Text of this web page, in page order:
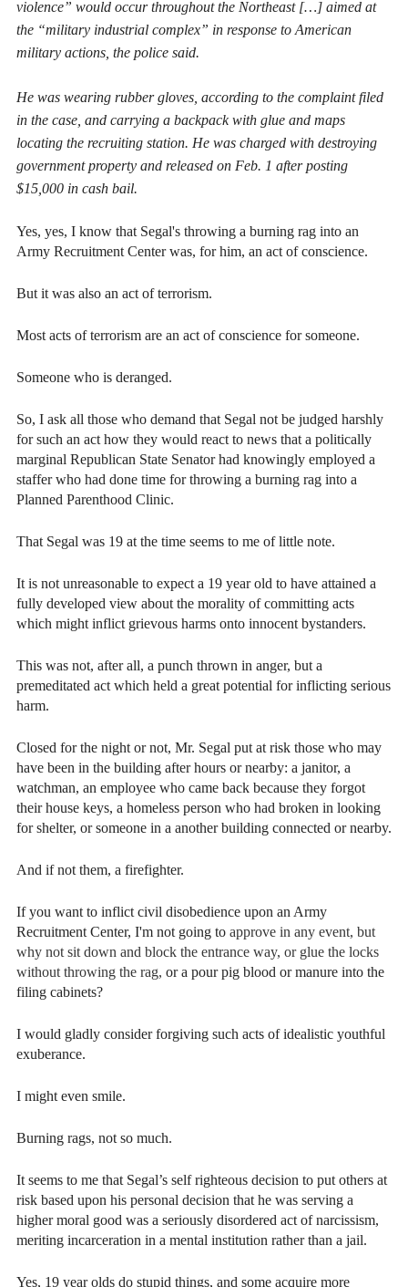
violence” would occur throughout the Northeast […] aimed at
the “military industrial complex” in response to American
military actions, the police said.
He was wearing rubber gloves, according to the complaint filed
in the case, and carrying a backpack with glue and maps
locating the recruiting station. He was charged with destroying
government property and released on Feb. 1 after posting
$15,000 in cash bail.
Yes, yes, I know that Segal's throwing a burning rag into an
Army Recruitment Center was, for him, an act of conscience.
But it was also an act of terrorism.
Most acts of terrorism are an act of conscience for someone.
Someone who is deranged.
So, I ask all those who demand that Segal not be judged harshly
for such an act how they would react to news that a politically
marginal Republican State Senator had knowingly employed a
staffer who had done time for throwing a burning rag into a
Planned Parenthood Clinic.
That Segal was 19 at the time seems to me of little note.
It is not unreasonable to expect a 19 year old to have attained a
fully developed view about the morality of committing acts
which might inflict grievous harms onto innocent bystanders.
This was not, after all, a punch thrown in anger, but a
premeditated act which held a great potential for inflicting serious
harm.
Closed for the night or not, Mr. Segal put at risk those who may
have been in the building after hours or nearby: a janitor, a
watchman, an employee who came back because they forgot
their house keys, a homeless person who had broken in looking
for shelter, or someone in a another building connected or nearby.
And if not them, a firefighter.
If you want to inflict civil disobedience upon an Army
Recruitment Center, I'm not going to approve in any event, but
why not sit down and block the entrance way, or glue the locks
without throwing the rag, or a pour pig blood or manure into the
filing cabinets?
I would gladly consider forgiving such acts of idealistic youthful
exuberance.
I might even smile.
Burning rags, not so much.
It seems to me that Segal’s self righteous decision to put others at
risk based upon his personal decision that he was serving a
higher moral good was a seriously disordered act of narcissism,
meriting incarceration in a mental institution rather than a jail.
Yes, 19 year olds do stupid things, and some acquire more